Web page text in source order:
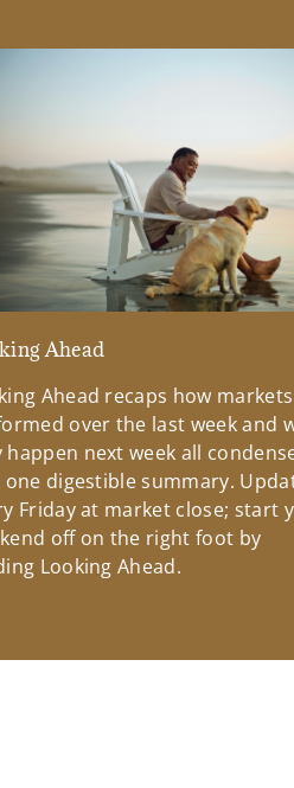
Ahead
Ahead recaps how markets
over the last week and
happen next week all
digestible summary.
Friday at market close; start
off on the right foot by
Looking Ahead.